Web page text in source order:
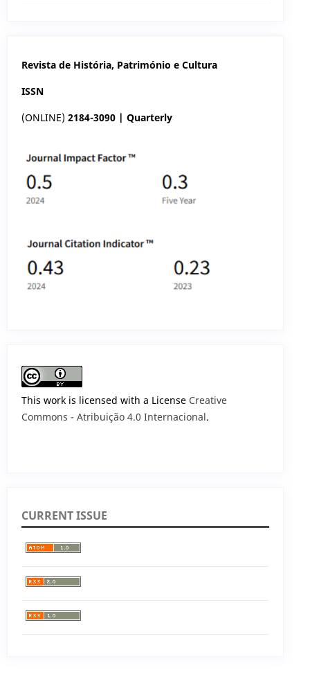
Revista de História, Património e Cultura
ISSN
(ONLINE) 2184-3090 | Quarterly
This work is licensed with a License Creative
Commons - Atribuição 4.0 Internacional.
CURRENT ISSUE